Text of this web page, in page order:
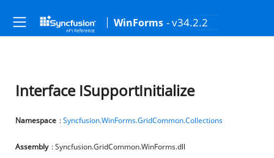
WinForms - v34.2.2
Interface ISupportInitialize
Namespace :Syncfusion.WinForms.GridCommon.Collections
Assembly : Syncfusion.GridCommon.WinForms.dll